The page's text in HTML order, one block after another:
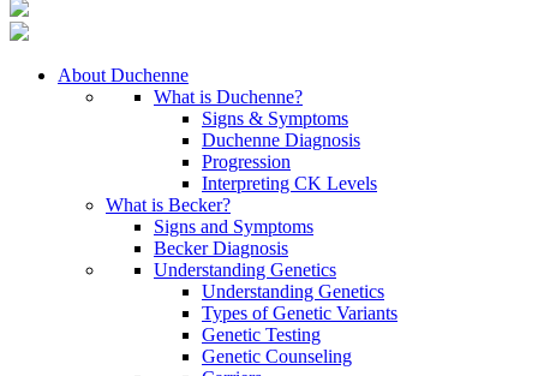
About Duchenne
What is Duchenne?
Signs & Symptoms
Duchenne Diagnosis
Progression
Interpreting CK Levels
What is Becker?
Signs and Symptoms
Becker Diagnosis
Understanding Genetics
Understanding Genetics
Types of Genetic Variants
Genetic Testing
Genetic Counseling